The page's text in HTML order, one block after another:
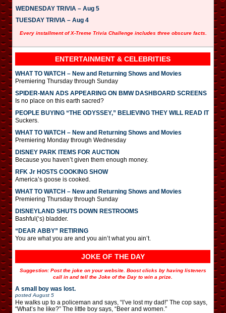
WEDNESDAY TRIVIA – Aug 5
TUESDAY TRIVIA – Aug 4
Every installment of X-Treme Trivia Challenge includes three obscure facts.
ENTERTAINMENT & CELEBRITIES
WHAT TO WATCH – New and Returning Shows and Movies
Premiering Thursday through Sunday
SPIDER-MAN ADS APPEARING ON BMW DASHBOARD SCREENS
Is no place on this earth sacred?
PEOPLE BUYING “THE ODYSSEY,” BELIEVING THEY WILL READ IT
Suckers.
WHAT TO WATCH – New and Returning Shows and Movies
Premiering Monday through Wednesday
DISNEY PARK ITEMS FOR AUCTION
Because you haven’t given them enough money.
RFK Jr HOSTS COOKING SHOW
America’s goose is cooked.
WHAT TO WATCH – New and Returning Shows and Movies
Premiering Thursday through Sunday
DISNEYLAND SHUTS DOWN RESTROOMS
Bashful(‘s) bladder.
“DEAR ABBY” RETIRING
You are what you are and you ain’t what you ain’t.
JOKE OF THE DAY
Suggestion: Post the joke on your website. Boost clicks by having listeners
call in and tell the Joke of the Day to win a prize.
A small boy was lost.
posted August 5
He walks up to a policeman and says, “I’ve lost my dad!” The cop says,
“What’s he like?” The little boy says, “Beer and women.”